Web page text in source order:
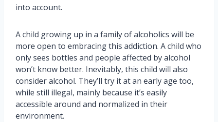
into account.
A child growing up in a family of alcoholics will be
more open to embracing this addiction. A child who
only sees bottles and people affected by alcohol
won’t know better. Inevitably, this child will also
consider alcohol. They’ll try it at an early age too,
while still illegal, mainly because it’s easily
accessible around and normalized in their
environment.